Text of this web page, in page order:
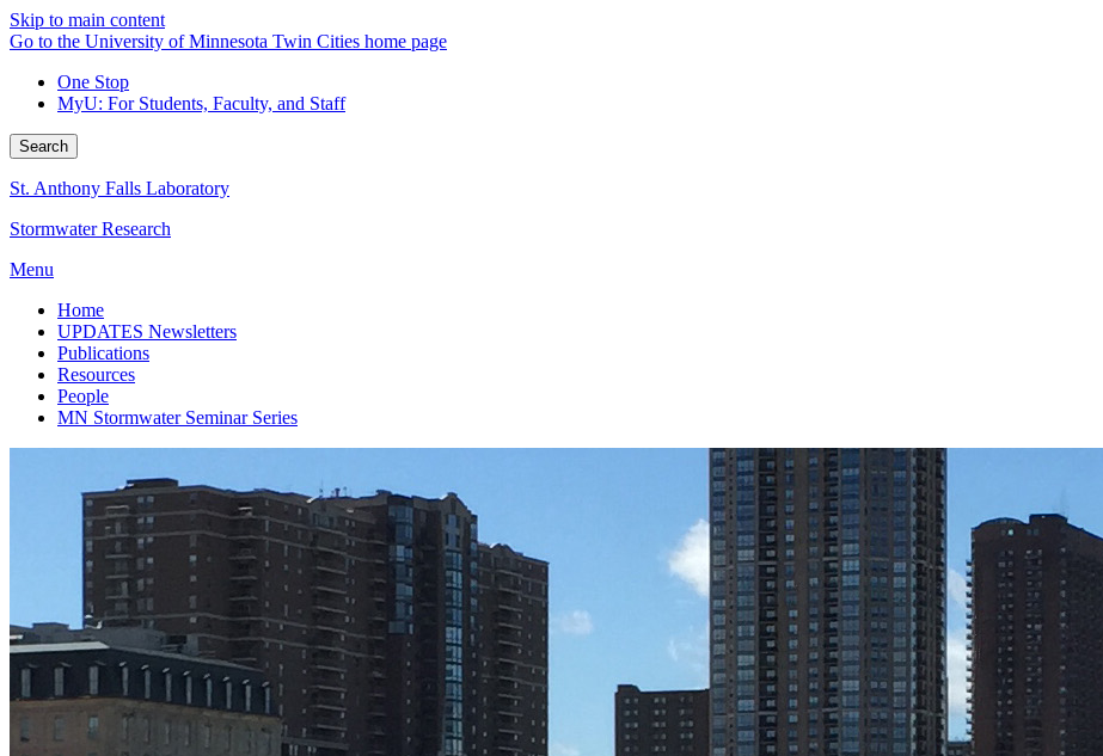
Skip to main content
Go to the University of Minnesota Twin Cities home page
One Stop
MyU: For Students, Faculty, and Staff
Search
St. Anthony Falls Laboratory
Stormwater Research
Menu
Home
UPDATES Newsletters
Publications
Resources
People
MN Stormwater Seminar Series